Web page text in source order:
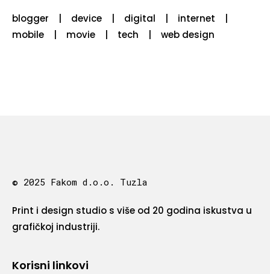
blogger device digital
internet
mobile
movie tech web design
© 2025 Fakom d.o.o. Tuzla
Print i design studio s više od 20 godina iskustva u
grafičkoj industriji.
Korisni linkovi